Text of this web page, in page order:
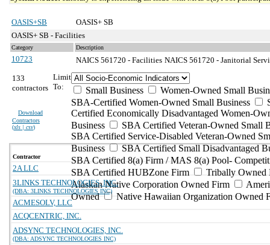
OASIS+SB
OASIS+ SB
OASIS+ SB - Facilities
Category Description
10723 NAICS 561720 - Facilities NAICS 561720 - Janitorial
133
contractors
Download
Contractors
(xls | csv)
Limit
To:
Small Business
Women-Owned Small
SBA-Certified Women-Owned Small Business
Certified Economically Disadvantaged Women-
Business
SBA Certified Veteran-Owned Small
SBA Certified Service-Disabled Veteran-Owned
Business
SBA Certified Small Disadvantaged
SBA Certified 8(a) Firm / MAS 8(a) Pool-
SBA Certified HUBZone Firm
Tribally Owned
Alaskan Native Corporation Owned Firm
Owned
Native Hawaiian Organization Owned
Contractor
2A LLC
3LINKS TECHNOLOGIES, INC.
(DBA: 3LINKS TECHNOLOGIES INC)
ACMESOLV, LLC
ACQCENTRIC, INC.
ADSYNC TECHNOLOGIES, INC.
(DBA: ADSYNC TECHNOLOGIES INC)